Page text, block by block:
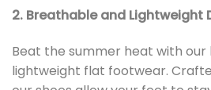
2. Breathable and Lightweight
Beat the summer heat with
lightweight flat footwear.